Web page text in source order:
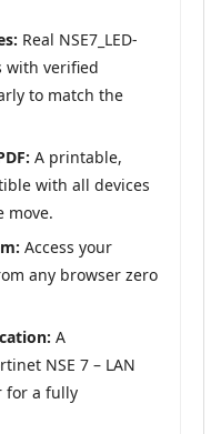
Real NSE7_LED-
with verified
to match the
A printable,
with all devices
move.
Access your
any browser zero
A
NSE 7 – LAN
for a fully